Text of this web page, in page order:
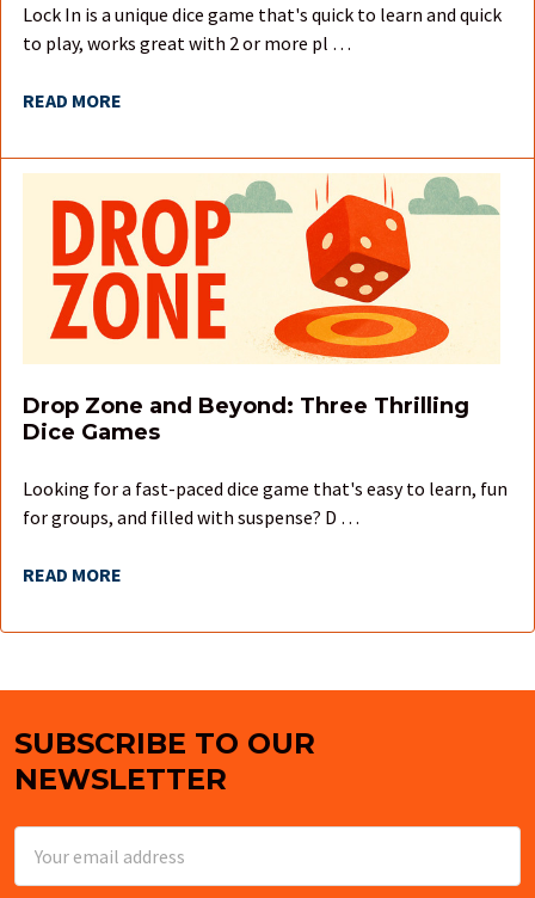
Lock In is a unique dice game that's quick to learn and quick
to play, works great with 2 or more pl …
READ MORE
Drop Zone and Beyond: Three Thrilling
Dice Games
Looking for a fast-paced dice game that's easy to learn, fun
for groups, and filled with suspense? D …
READ MORE
Footer
SUBSCRIBE TO OUR
NEWSLETTER
Address